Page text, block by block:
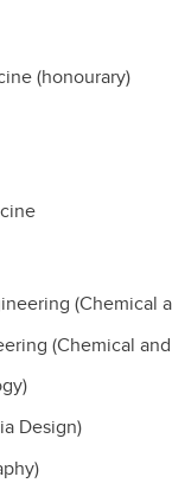
(honourary)
(Chemical
(Chemical
Design)